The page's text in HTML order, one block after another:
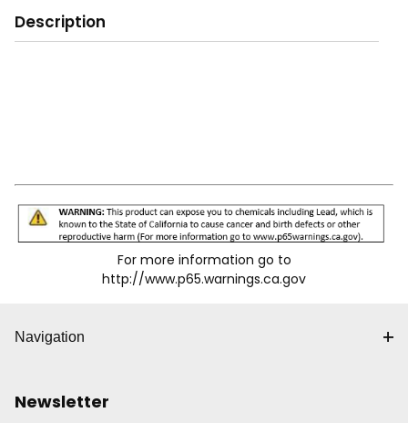
Description
For more information go to
http://www.p65.warnings.ca.gov
Navigation
Newsletter